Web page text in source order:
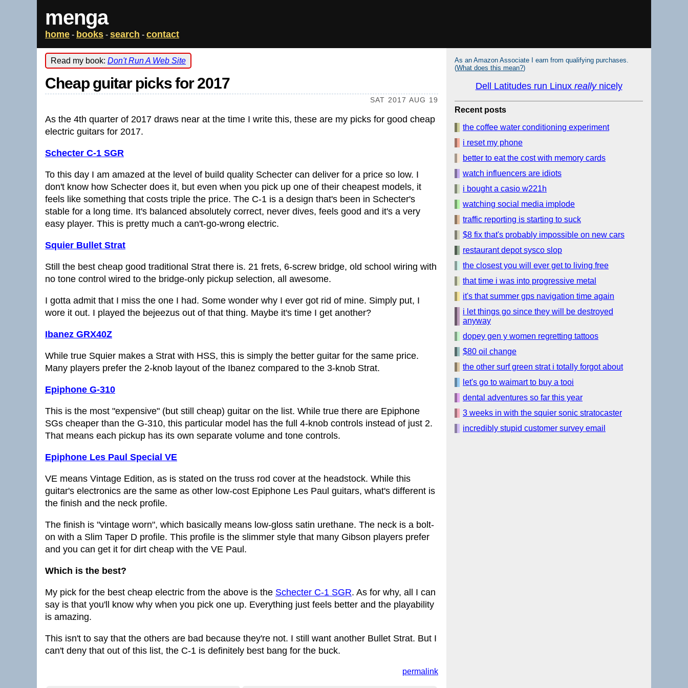
menga
home - books - search - contact
Read my book: Don't Run A Web Site
Cheap guitar picks for 2017
SAT 2017 AUG 19
As the 4th quarter of 2017 draws near at the time I write this, these are my picks for good cheap
electric guitars for 2017.
Schecter C-1 SGR
To this day I am amazed at the level of build quality Schecter can deliver for a price so low. I
don't know how Schecter does it, but even when you pick up one of their cheapest models, it
feels like something that costs triple the price. The C-1 is a design that's been in Schecter's
stable for a long time. It's balanced absolutely correct, never dives, feels good and it's a very
easy player. This is pretty much a can't-go-wrong electric.
Squier Bullet Strat
Still the best cheap good traditional Strat there is. 21 frets, 6-screw bridge, old school wiring with
no tone control wired to the bridge-only pickup selection, all awesome.
I gotta admit that I miss the one I had. Some wonder why I ever got rid of mine. Simply put, I
wore it out. I played the bejeezus out of that thing. Maybe it's time I get another?
Ibanez GRX40Z
While true Squier makes a Strat with HSS, this is simply the better guitar for the same price.
Many players prefer the 2-knob layout of the Ibanez compared to the 3-knob Strat.
Epiphone G-310
This is the most "expensive" (but still cheap) guitar on the list. While true there are Epiphone
SGs cheaper than the G-310, this particular model has the full 4-knob controls instead of just 2.
That means each pickup has its own separate volume and tone controls.
Epiphone Les Paul Special VE
VE means Vintage Edition, as is stated on the truss rod cover at the headstock. While this
guitar's electronics are the same as other low-cost Epiphone Les Paul guitars, what's different is
the finish and the neck profile.
The finish is "vintage worn", which basically means low-gloss satin urethane. The neck is a bolt-
on with a Slim Taper D profile. This profile is the slimmer style that many Gibson players prefer
and you can get it for dirt cheap with the VE Paul.
Which is the best?
My pick for the best cheap electric from the above is the Schecter C-1 SGR. As for why, all I can
say is that you'll know why when you pick one up. Everything just feels better and the playability
is amazing.
This isn't to say that the others are bad because they're not. I still want another Bullet Strat. But I
can't deny that out of this list, the C-1 is definitely best bang for the buck.
permalink
As an Amazon Associate I earn from qualifying purchases.
(What does this mean?)
Dell Latitudes run Linux reallynicely
Recent posts
the coffee water conditioning experiment
i reset my phone
better to eat the cost with memory cards
watch influencers are idiots
i bought a casio w221h
watching social media implode
traffic reporting is starting to suck
$8 fix that's probably impossible on new cars
restaurant depot sysco slop
the closest you will ever get to living free
that time i was into progressive metal
it's that summer gps navigation time again
i let things go since they will be destroyed
anyway
dopey gen y women regretting tattoos
$80 oil change
the other surf green strat i totally forgot about
let's go to waimart to buy a tooi
dental adventures so far this year
3 weeks in with the squier sonic stratocaster
incredibly stupid customer survey email